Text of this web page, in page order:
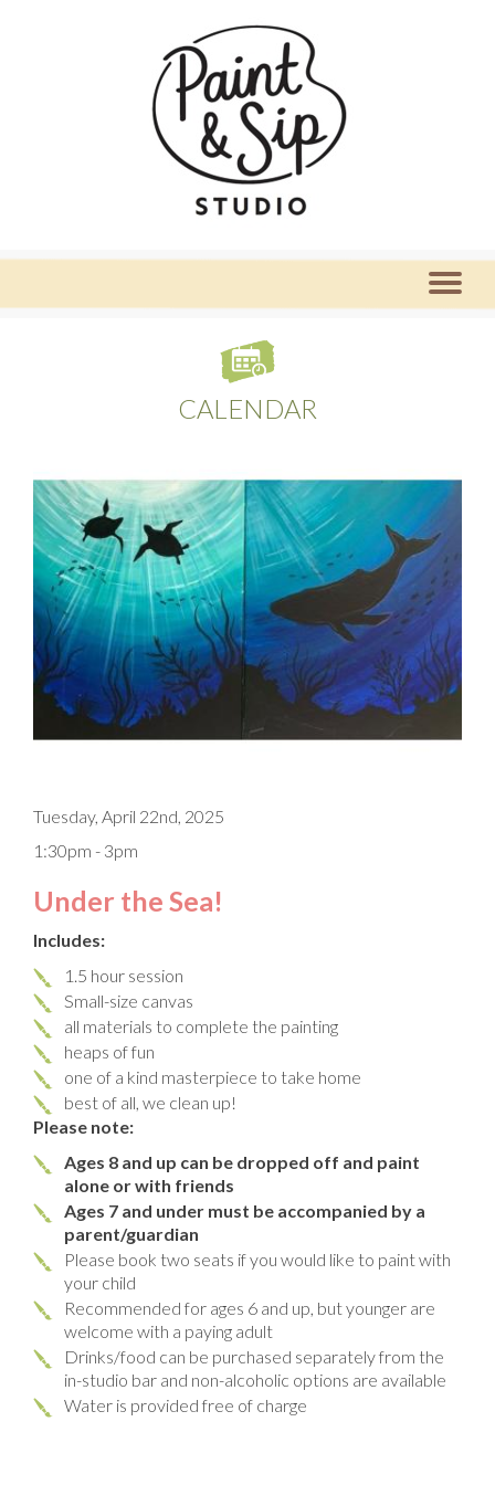
CALENDAR
Tuesday, April 22nd, 2025
1:30pm - 3pm
Under the Sea!
Includes:
1.5 hour session
Small-size canvas
all materials to complete the painting
heaps of fun
one of a kind masterpiece to take home
best of all, we clean up!
Please note:
Ages 8 and up can be dropped off and paint
alone or with friends
Ages 7 and under must be accompanied by a
parent/guardian
Please book two seats if you would like to paint with
your child
Recommended for ages 6 and up, but younger are
welcome with a paying adult
Drinks/food can be purchased separately from the
in-studio bar and non-alcoholic options are available
Water is provided free of charge